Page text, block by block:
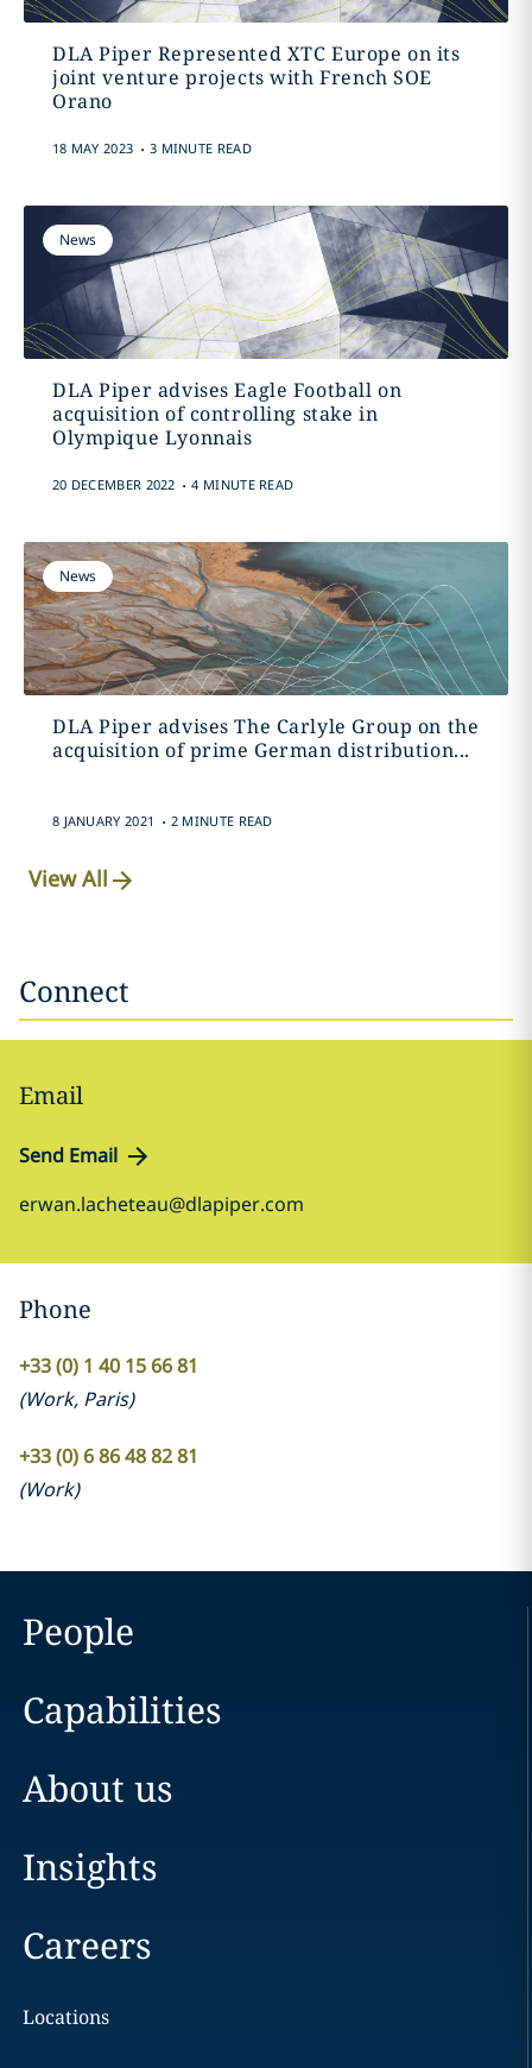
DLA Piper Represented XTC Europe on its
joint venture projects with French SOE
Orano
18 MAY 2023 . 3 MINUTE READ
News
DLA Piper advises Eagle Football on
acquisition of controlling stake in
Olympique Lyonnais
20 DECEMBER 2022 . 4 MINUTE READ
News
DLA Piper advises The Carlyle Group on the
acquisition of prime German distribution...
8 JANUARY 2021 . 2 MINUTE READ
View All
Connect
Email
Send Email
erwan.lacheteau@dlapiper.com
Phone
+33 (0) 1 40 15 66 81
(Work, Paris)
+33 (0) 6 86 48 82 81
(Work)
People
Capabilities
About us
Insights
Careers
Locations